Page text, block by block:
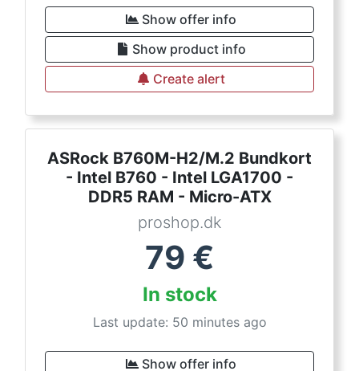
Show offer info
Show product info
Create alert
ASRock B760M-H2/M.2 Bundkort
- Intel B760 - Intel LGA1700 -
DDR5 RAM - Micro-ATX
proshop.dk
79 €
In stock
Last update: 50 minutes ago
Show offer info